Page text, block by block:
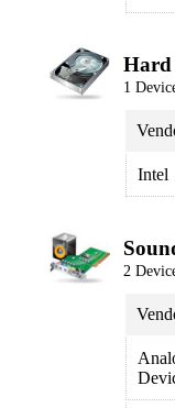
Hard
1
Intel
2